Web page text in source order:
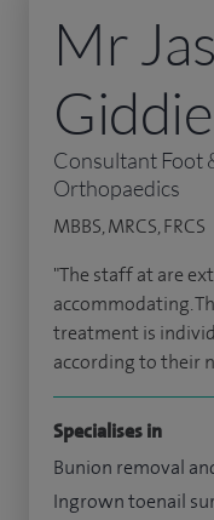
Mr
Giddie
Consultant Foot
Orthopaedics
MBBS, MRCS, FRCS
"The staff at are
accommodating.
treatment is
according to their
Specialises in
Bunion removal
Ingrown toenail